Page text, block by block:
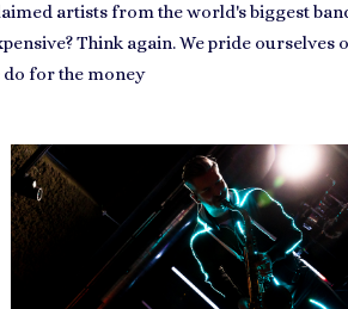
artists from the world's biggest
Think again. We pride ourselves
do for the money